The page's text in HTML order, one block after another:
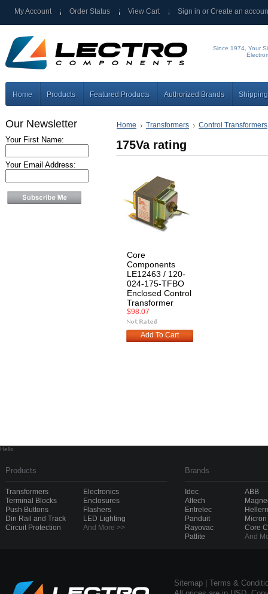
My Account Order Status View Cart Sign in orCreate an
Since 1974, Your
Home Products Featured Products Authorized Brands
Our Newsletter
Your First Name:
Your Email Address:
Home Transformers Control Transformers
175Va rating
Core
Components
LE12463 / 120-
024-175-TFBO
Enclosed Control
Transformer
$98.07
Add To Cart
Hello
Products
Transformers
Terminal Blocks
Push Buttons
Din Rail and Track
Circuit Protection
Electronics
Enclosures
Flashers
LED Lighting
And More >>
Brands
Idec
Altech
Entrelec
Panduit
Rayovac
Patlite
ABB
Micron
Core
And
Sitemap
Terms &